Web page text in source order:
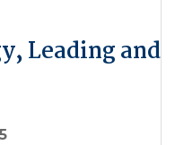
Leading and